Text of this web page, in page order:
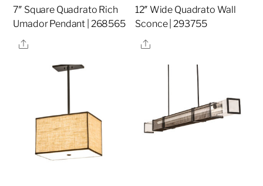
7″ Square Quadrato Rich
Umador Pendant | 268565
Share
12″ Wide Quadrato Wall
Sconce | 293755
Share